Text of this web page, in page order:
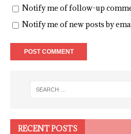
Notify me of follow-up
Notify me of new posts by
RECENT POSTS